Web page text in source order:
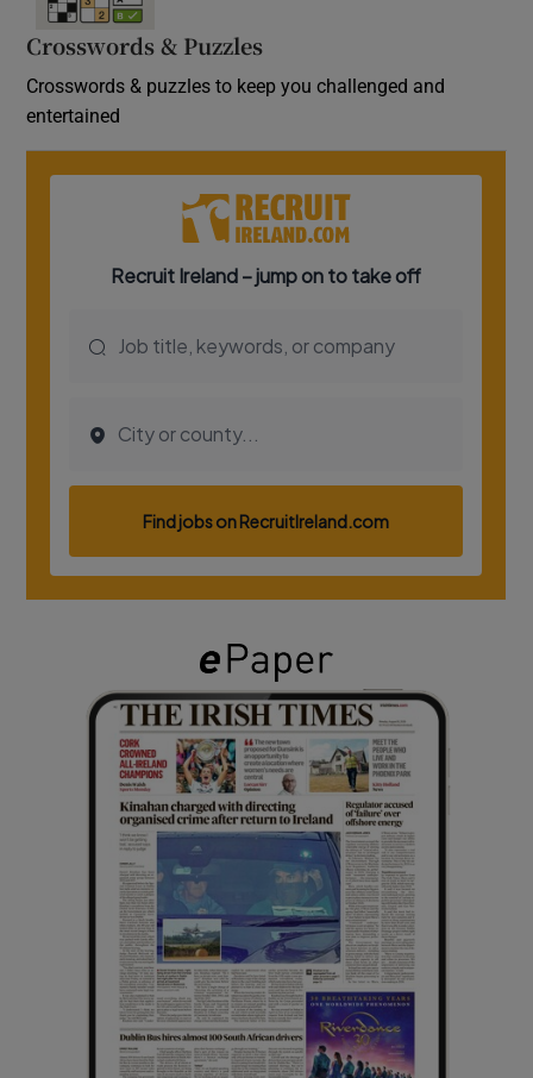
Crosswords & Puzzles
Crosswords & puzzles to keep you challenged and
entertained